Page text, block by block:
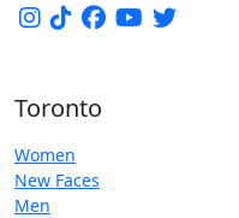
Toronto
Women
New Faces
Men